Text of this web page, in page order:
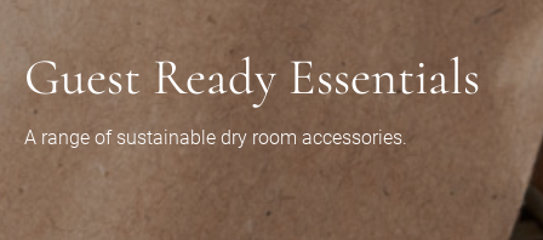
Guest Ready Essentials
A range of sustainable dry room accessories.